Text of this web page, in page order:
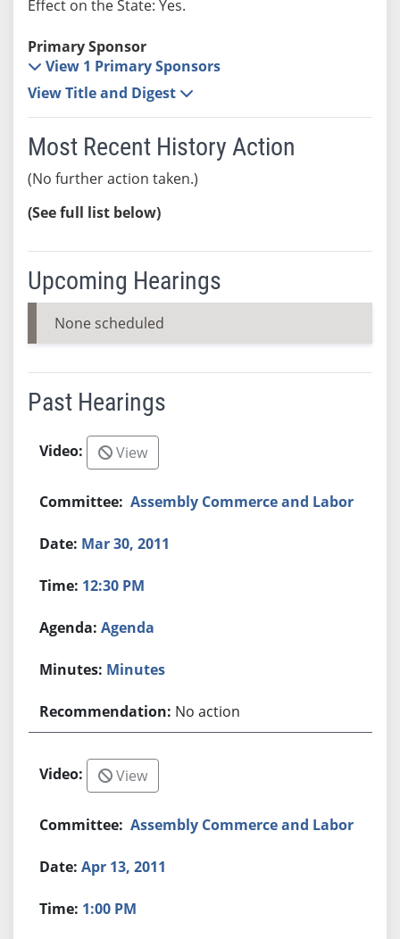
Effect on the State: Yes.
Primary Sponsor
View 1 Primary Sponsors
View Title and Digest
Most Recent History Action
(No further action taken.)
(See full list below)
Upcoming Hearings
None scheduled
Past Hearings
View
Assembly Commerce and Labor
Mar 30, 2011
12:30 PM
Agenda
Minutes
No action
View
Assembly Commerce and Labor
Apr 13, 2011
1:00 PM